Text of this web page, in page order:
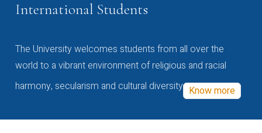
International Students
The University welcomes students from all over the
world to a vibrant environment of religious and racial
harmony, secularism and cultural diversity Know more